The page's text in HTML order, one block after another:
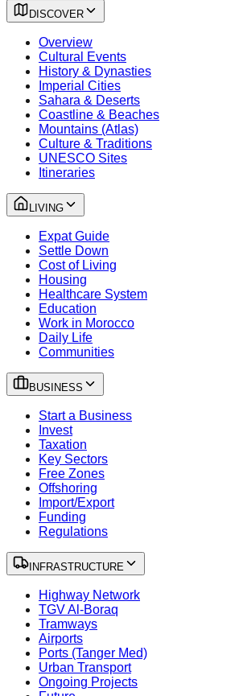
DISCOVER
Overview
Cultural Events
History & Dynasties
Imperial Cities
Sahara & Deserts
Coastline & Beaches
Mountains (Atlas)
Culture & Traditions
UNESCO Sites
Itineraries
LIVING
Expat Guide
Settle Down
Cost of Living
Housing
Healthcare System
Education
Work in Morocco
Daily Life
Communities
BUSINESS
Start a Business
Invest
Taxation
Key Sectors
Free Zones
Offshoring
Import/Export
Funding
Regulations
INFRASTRUCTURE
Highway Network
TGV Al-Boraq
Tramways
Airports
Ports (Tanger Med)
Urban Transport
Ongoing Projects